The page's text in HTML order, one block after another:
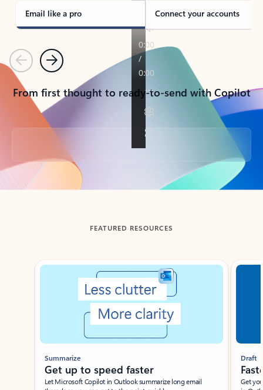
Email like a pro Connect your accounts
PreviousNext
From first thought to ready-to-send with Copilot
Back to tabs
FEATURED RESOURCES
Showing slide 1 of 3
Summarize
Get up to speed faster ​
Let Microsoft Copilot in Outlook summarize long email
Draft
Get